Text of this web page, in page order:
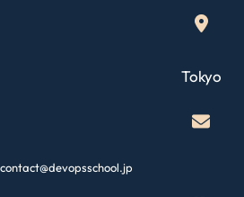
Tokyo
contact@devopsschool.jp